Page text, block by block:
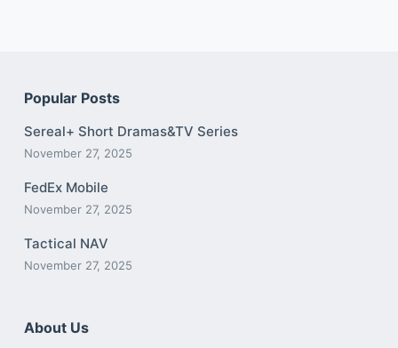
Popular Posts
Sereal+ Short Dramas&TV Series
November 27, 2025
FedEx Mobile
November 27, 2025
Tactical NAV
November 27, 2025
About Us